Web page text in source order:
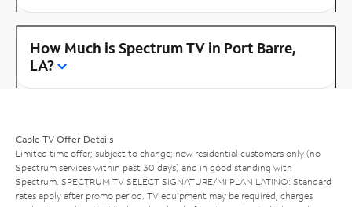
How Much is Spectrum TV in Port Barre,
LA?
Cable TV Offer Details
Limited time offer; subject to change; new residential customers only (no
Spectrum services within past 30 days) and in good standing with
Spectrum. SPECTRUM TV SELECT SIGNATURE/MI PLAN LATINO: Standard
rates apply after promo period. TV equipment may be required, charges